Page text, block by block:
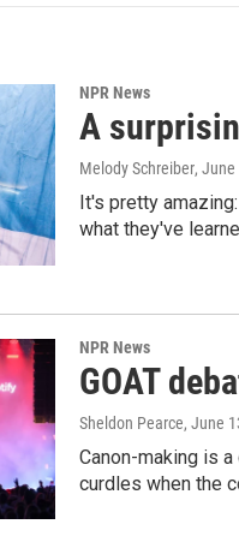
NPR News
A
Melody Schreiber,
It's pretty
what they've
NPR News
GOAT
Sheldon Pearce, June
Canon-making is
curdles when the